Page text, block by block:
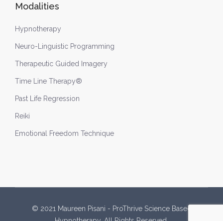
Modalities
Hypnotherapy
Neuro-Linguistic Programming
Therapeutic Guided Imagery
Time Line Therapy®
Past Life Regression
Reiki
Emotional Freedom Technique
© 2021 Maureen Pisani - ProThrive Science Based